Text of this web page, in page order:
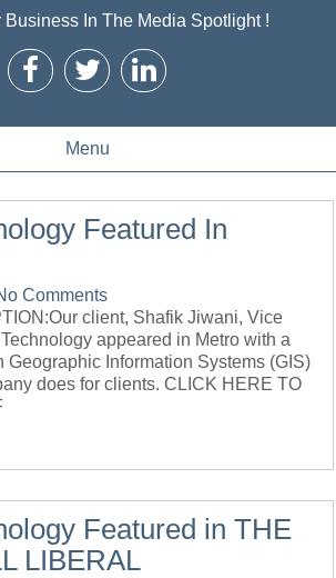
Business In The Media Spotlight !
Menu
Featured In
Comments
client, Shafik Jiwani, Vice
appeared in Metro with a
Geographic Information Systems (GIS)
does for clients. CLICK HERE TO
Featured in THE
LIBERAL